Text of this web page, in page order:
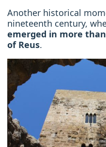
Another historical
nineteenth century,
emerged in more
of Reus.